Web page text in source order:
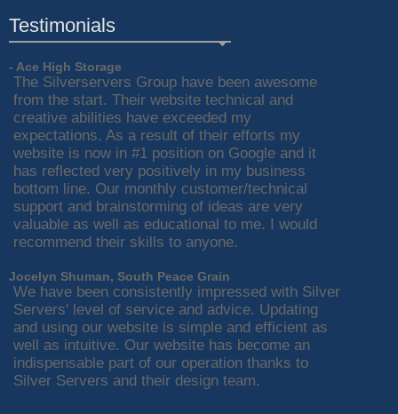
Testimonials
- Ace High Storage
The Silverservers Group have been awesome
from the start. Their website technical and
creative abilities have exceeded my
expectations. As a result of their efforts my
website is now in #1 position on Google and it
has reflected very positively in my business
bottom line. Our monthly customer/technical
support and brainstorming of ideas are very
valuable as well as educational to me. I would
recommend their skills to anyone.
Jocelyn Shuman, South Peace Grain
We have been consistently impressed with Silver
Servers' level of service and advice. Updating
and using our website is simple and efficient as
well as intuitive. Our website has become an
indispensable part of our operation thanks to
Silver Servers and their design team.